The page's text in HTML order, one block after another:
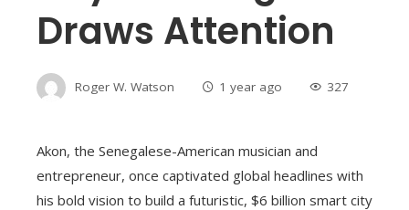
Draws Attention
Roger W. Watson 1 year ago 327
Akon, the Senegalese-American musician and
entrepreneur, once captivated global headlines with
his bold vision to build a futuristic, $6 billion smart city